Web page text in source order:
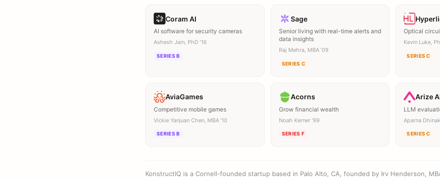
Coram AI
AI software for security cameras
Ashesh Jain, PhD ’16
SERIES B
Sage
Senior living with real-time alerts and
data insights
Raj Mehra, MBA ’09
SERIES C
Optical
Kevin Luke,
SERIES C
AviaGames
Competitive mobile games
Vickie Yanjuan Chen, MBA ’10
SERIES B
Acorns
Grow financial wealth
Noah Kerner ’99
SERIES F
Arize
LLM
Aparna
SERIES C
KonstructIQ is a Cornell-founded startup based in Palo Alto, CA, founded by Irv Henderson,